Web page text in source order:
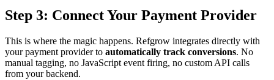
Step 3: Connect Your Payment Provider
This is where the magic happens. Refgrow integrates directly with
your payment provider to automatically track conversions. No
manual tagging, no JavaScript event firing, no custom API calls
from your backend.